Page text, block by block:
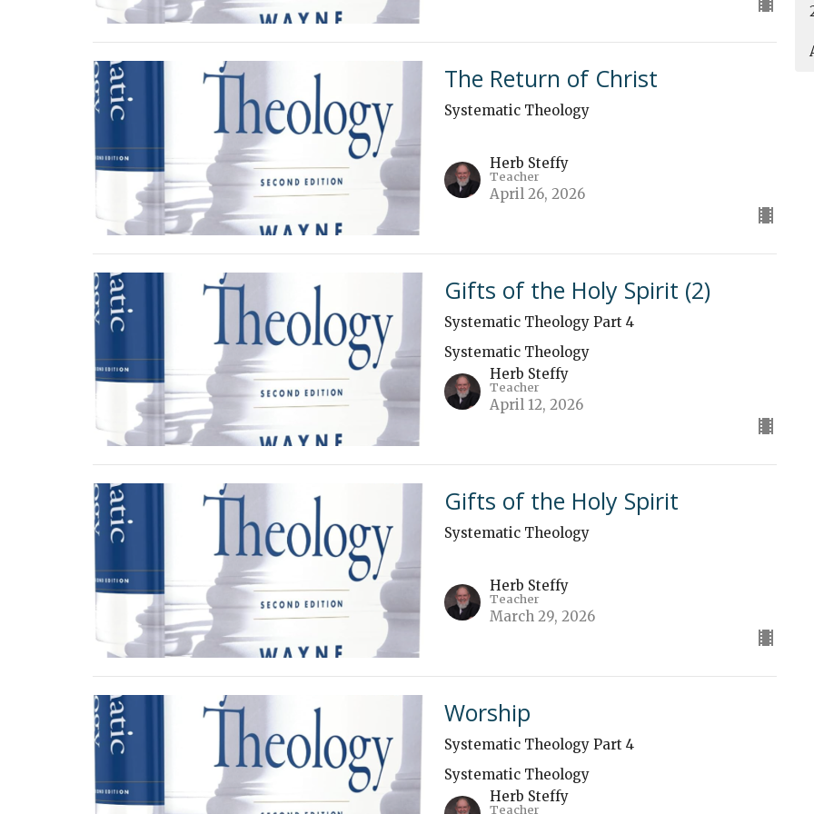
The Return of Christ
Systematic Theology
Herb Steffy
Teacher
April 26, 2026
Gifts of the Holy Spirit (2)
Systematic Theology Part 4
Systematic Theology
Herb Steffy
Teacher
April 12, 2026
Gifts of the Holy Spirit
Systematic Theology
Herb Steffy
Teacher
March 29, 2026
Worship
Systematic Theology Part 4
Systematic Theology
Herb Steffy
Teacher